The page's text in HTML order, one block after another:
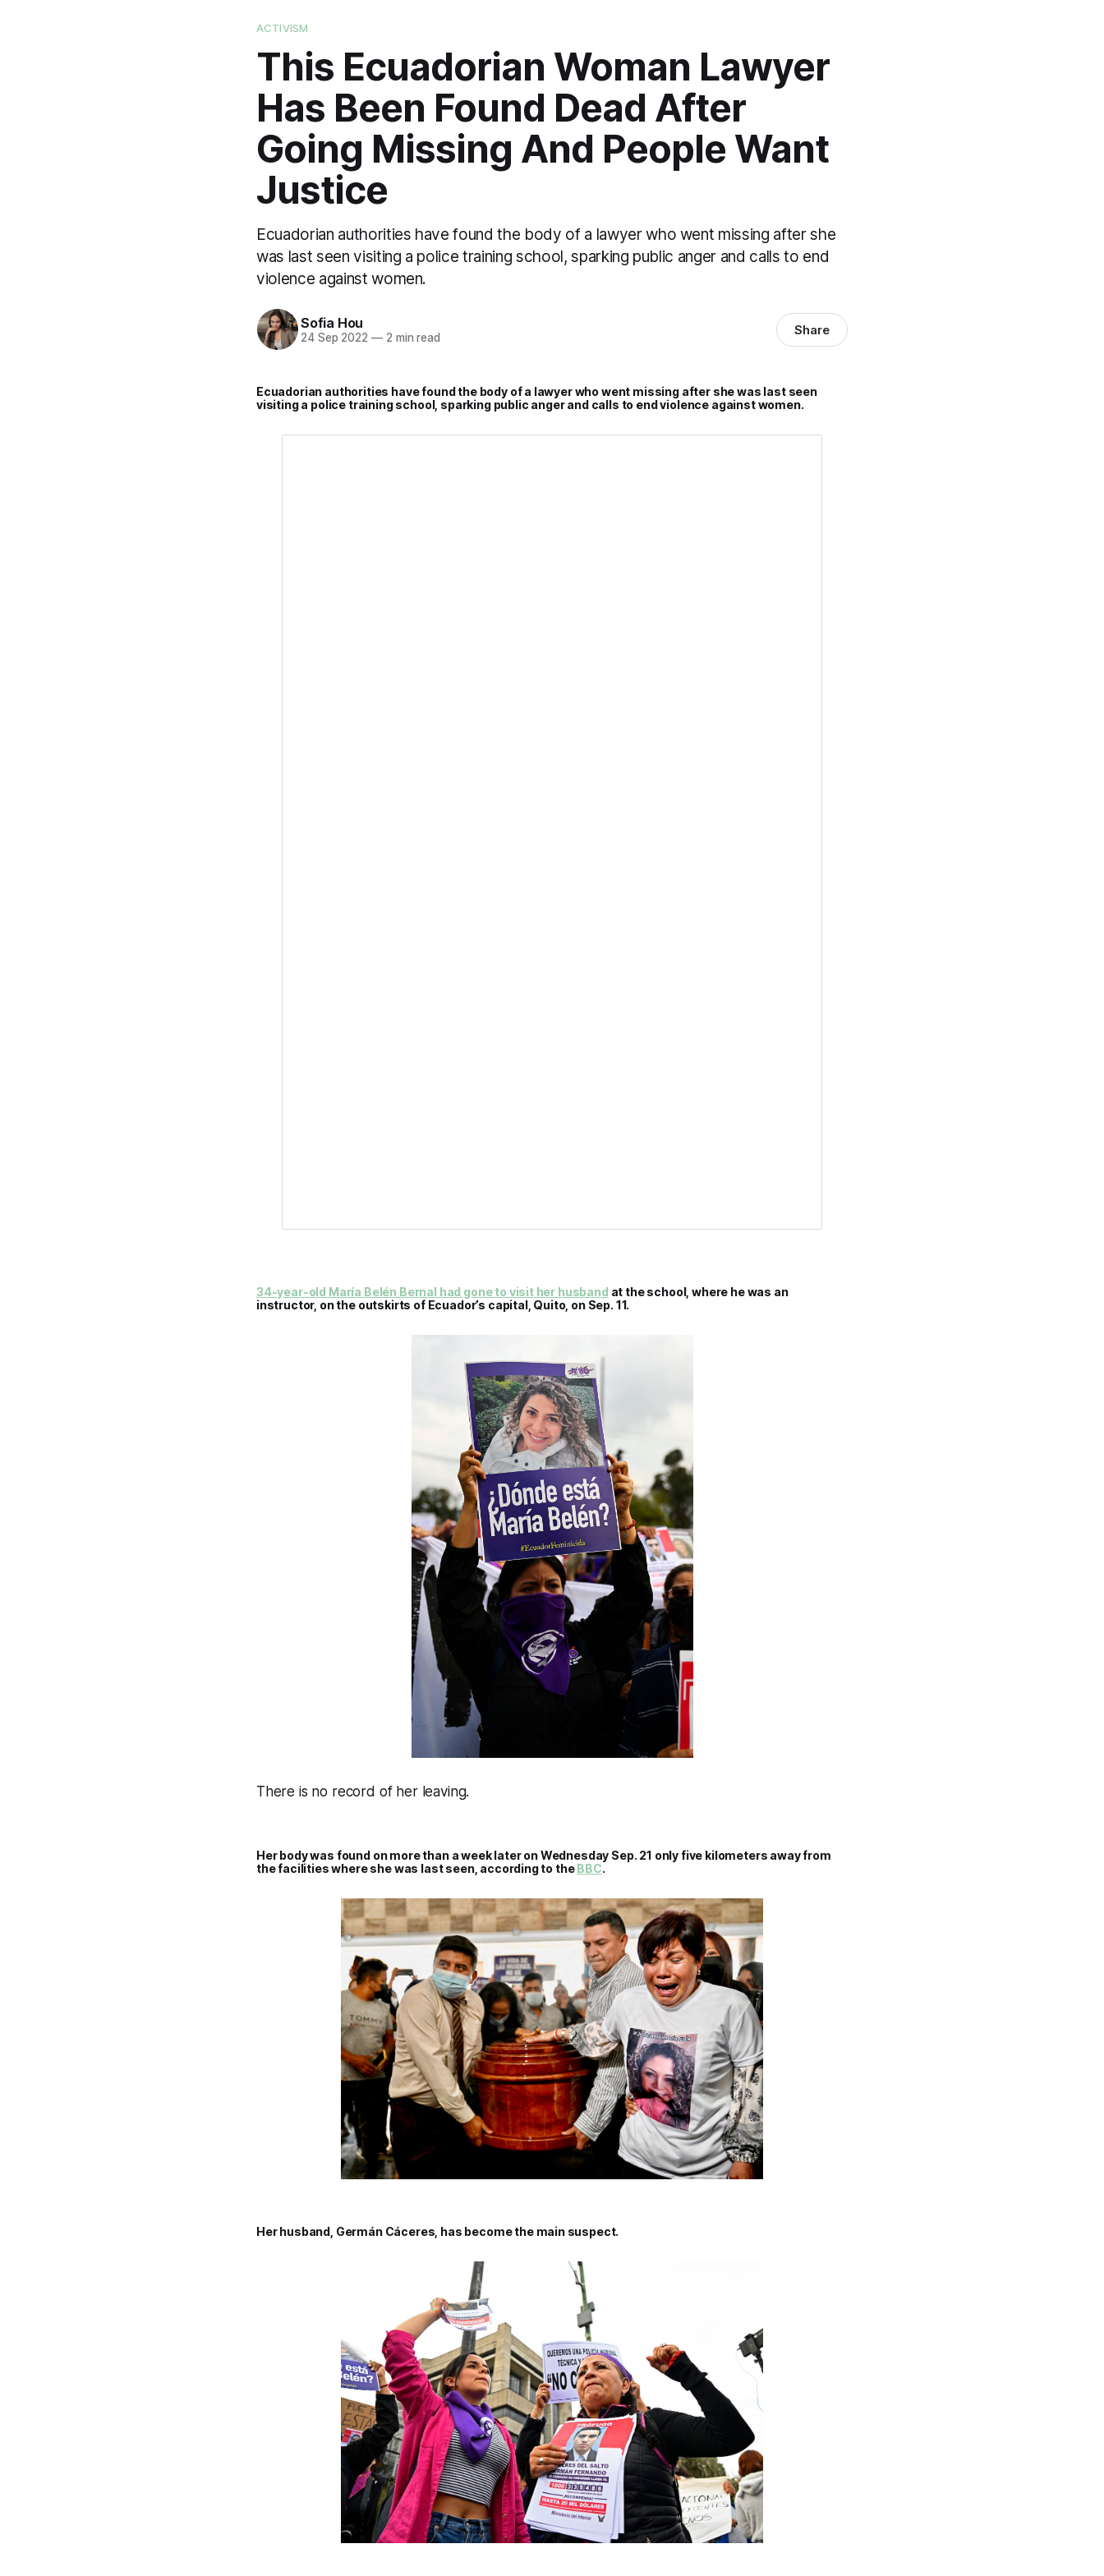
ACTIVISM
This Ecuadorian Woman Lawyer
Has Been Found Dead After
Going Missing And People Want
Justice
Ecuadorian authorities have found the body of a lawyer who went missing after she
was last seen visiting a police training school, sparking public anger and calls to end
violence against women.
Sofia Hou
24 Sep 2022 —2 min read Share
Ecuadorian authorities have found the body of a lawyer who went missing after she was last seen
visiting a police training school, sparking public anger and calls to end violence against women.
34-year-old María Belén Bernal had gone to visit her husband at the school, where he was an
instructor, on the outskirts of Ecuador’s capital, Quito, on Sep. 11.
There is no record of her leaving.
Her body was found on more than a week later on Wednesday Sep. 21 only five kilometers away from
the facilities where she was last seen, according to theBBC.
Her husband, Germán Cáceres, has become the main suspect.